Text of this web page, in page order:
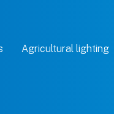
Agricultural lighting